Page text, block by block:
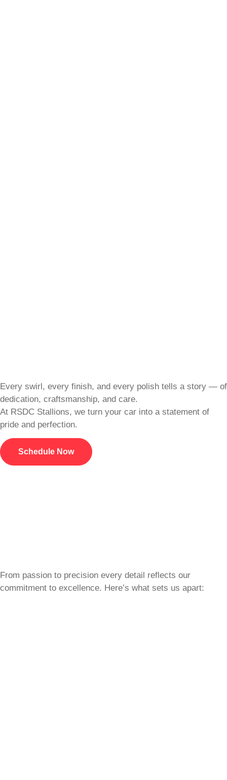
Every swirl, every finish, and every polish tells a story — of
dedication, craftsmanship, and care.
At RSDC Stallions, we turn your car into a statement of
pride and perfection.
Schedule Now
From passion to precision every detail reflects our
commitment to excellence. Here’s what sets us apart: